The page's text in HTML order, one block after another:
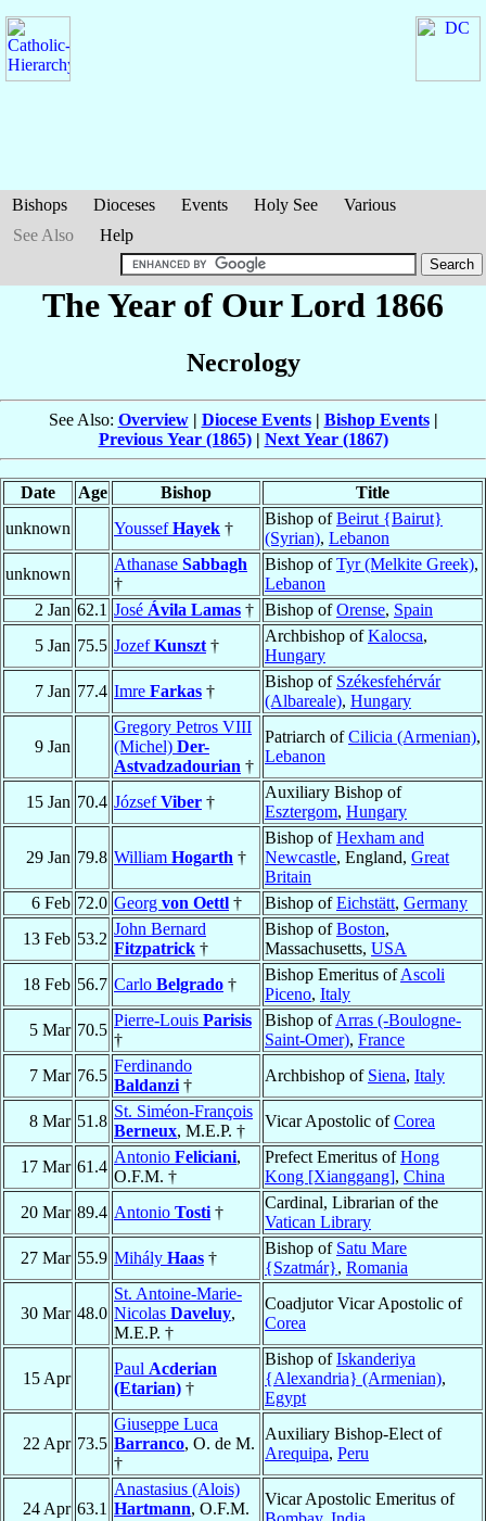
Bishops Dioceses Events Holy See
Various
See Also
Help
The Year of Our Lord 1866
Necrology
See Also: Overview| Diocese Events| Bishop Events|
Previous Year (1865)| Next Year (1867)
Date Age Bishop
Title
unknown
YoussefHayek †
Bishop ofBeirut {Bairut}
(Syrian), Lebanon
unknown
Athanase Sabbagh
†
Bishop ofTyr (Melkite Greek),
Lebanon
2 Jan 62.1 José Ávila Lamas † Bishop ofOrense, Spain
5 Jan 75.5 JozefKunszt †
Archbishop ofKalocsa,
Hungary
7 Jan 77.4 Imre Farkas †
Bishop of Székesfehérvár
(Albareale), Hungary
9 Jan
Gregory Petros VIII
(Michel) Der-
Astvadzadourian †
Patriarch ofCilicia (Armenian),
Lebanon
15 Jan 70.4 JózsefViber †
Auxiliary Bishop of
Esztergom, Hungary
29 Jan 79.8 William Hogarth †
Bishop ofHexham and
Newcastle, England, Great
Britain
6 Feb 72.0 Georg von Oettl † Bishop ofEichstätt, Germany
13 Feb 53.2
John Bernard
Fitzpatrick †
Bishop ofBoston,
Massachusetts, USA
18 Feb 56.7 Carlo Belgrado †
Bishop Emeritus ofAscoli
Piceno, Italy
5 Mar 70.5
Pierre-Louis Parisis
†
Bishop ofArras (-Boulogne-
Saint-Omer), France
7 Mar 76.5
Ferdinando
Baldanzi †
Archbishop of Siena, Italy
8 Mar 51.8
St. Siméon-François
Berneux, M.E.P. †
Vicar Apostolic ofCorea
17 Mar 61.4
Antonio Feliciani,
O.F.M. †
Prefect Emeritus ofHong
Kong [Xianggang], China
20 Mar 89.4 Antonio Tosti †
Cardinal, Librarian of the
Vatican Library
27 Mar 55.9 Mihály Haas †
Bishop of Satu Mare
{Szatmár}, Romania
30 Mar 48.0
St. Antoine-Marie-
Nicolas Daveluy,
M.E.P. †
Coadjutor Vicar Apostolic of
Corea
15 Apr
Paul Acderian
(Etarian) †
Bishop ofIskanderiya
{Alexandria} (Armenian),
Egypt
22 Apr 73.5
Giuseppe Luca
Barranco, O. de M.
†
Auxiliary Bishop-Elect of
Arequipa, Peru
24 Apr 63.1
Anastasius (Alois)
Hartmann, O.F.M.
Vicar Apostolic Emeritus of